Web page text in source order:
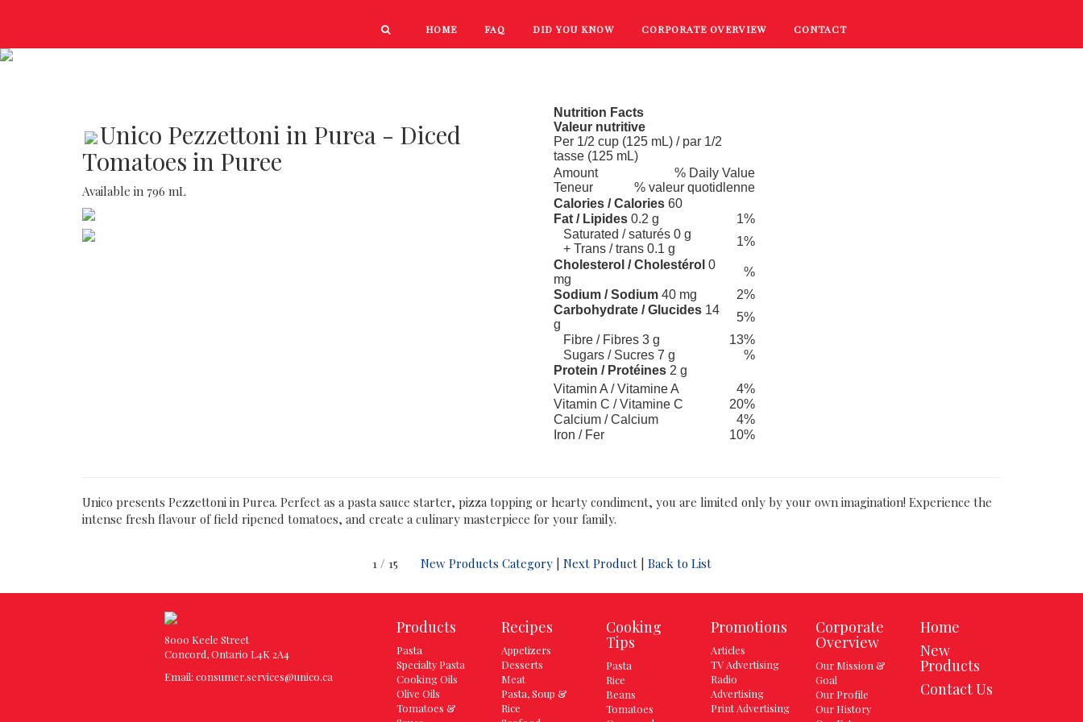
CONTACT
CORPORATE OVERVIEW
DID YOU KNOW
FAQ
HOME
Unico Pezzettoni in Purea - Diced
Tomatoes in Puree
Available in 796 mL
Nutrition Facts
Valeur nutritive
Per 1/2 cup (125 mL) / par 1/2
tasse (125 mL)
Amount
% Daily Value
Teneur
% valeur quotidlenne
Calories / Calories 60
Fat / Lipides 0.2 g
1%
Saturated / saturés 0 g
+ Trans / trans 0.1 g
1%
Cholesterol / Cholestérol 0
mg
%
Sodium / Sodium 40 mg
2%
Carbohydrate / Glucides 14
g
5%
Fibre / Fibres 3 g
13%
Sugars / Sucres 7 g
%
Protein / Protéines 2 g
Vitamin A / Vitamine A
4%
Vitamin C / Vitamine C
20%
Calcium / Calcium
4%
Iron / Fer
10%
Unico presents Pezzettoni in Purea. Perfect as a pasta sauce starter, pizza topping or hearty condiment, you are limited only by your own imagination! Experience the
intense fresh flavour of field ripened tomatoes, and create a culinary masterpiece for your family.
1 / 15 New Products Category| Next Product| Back to List
8000 Keele Street
Concord, Ontario L4K 2A4
Email: consumer.services@unico.ca
Products
Pasta
Specialty Pasta
Cooking Oils
Olive Oils
Tomatoes &
Recipes
Appetizers
Desserts
Meat
Pasta, Soup &
Rice
Cooking
Tips
Pasta
Rice
Beans
Tomatoes
Promotions
Articles
TV Advertising
Radio
Advertising
Print Advertising
Corporate
Overview
Our Mission &
Goal
Our Profile
Our History
Home
New
Products
Contact Us